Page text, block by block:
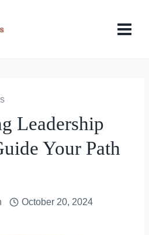
Leadership
Your Path
October 20, 2024